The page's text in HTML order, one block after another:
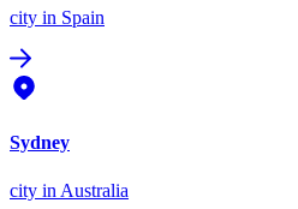
city in Spain
Sydney
city in Australia